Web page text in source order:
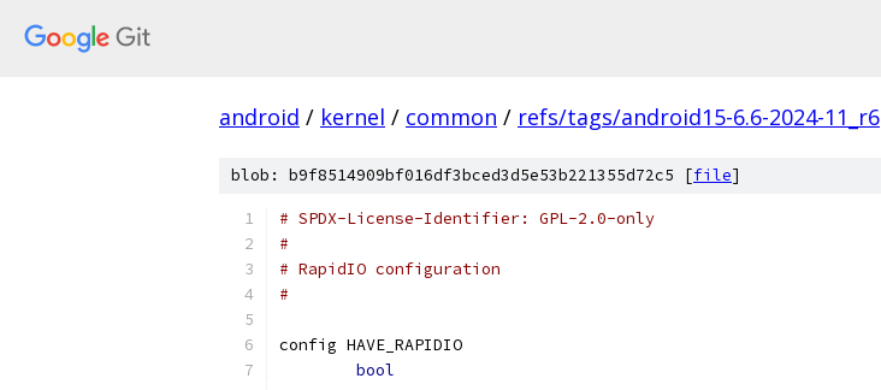
android / kernel / common / refs/tags/android15-6.6-2024-11_r6
blob: b9f8514909bf016df3bced3d5e53b221355d72c5 [file]
# SPDX-License-Identifier: GPL-2.0-only
#
# RapidIO configuration
#
config HAVE_RAPIDIO
bool